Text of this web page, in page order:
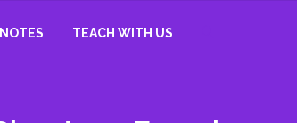
TEACH WITH US